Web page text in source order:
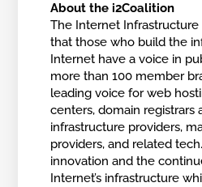
About the i2Coalition
The Internet Infrastructure
that those who build the
Internet have a voice in
more than 100 member
leading voice for web
centers, domain registrars
infrastructure providers,
providers, and related
innovation and the
Internet’s infrastructure